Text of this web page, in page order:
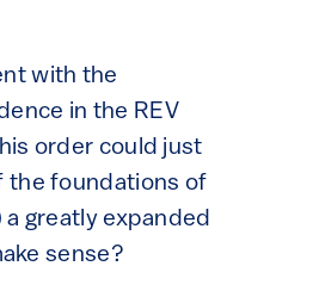
with the
in the REV
order could just
the foundations of
greatly expanded
sense?